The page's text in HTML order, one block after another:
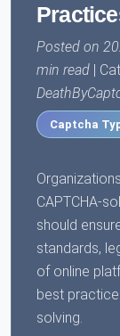
Posted on
min read |
Captcha
CAPTCHA-
should
standards,
of online
best
solving.